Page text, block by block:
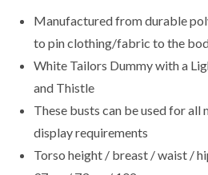
Manufactured from durable
to pin clothing/fabric to the
White Tailors Dummy with a
and Thistle
These busts can be used for all
display requirements
Torso height / breast / waist /